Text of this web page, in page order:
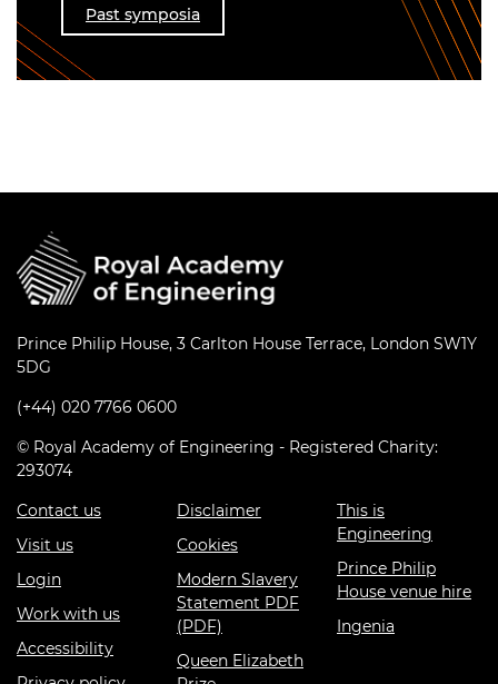
Past symposia
Prince Philip House, 3 Carlton House Terrace, London SW1Y
5DG
(+44) 020 7766 0600
© Royal Academy of Engineering - Registered Charity:
293074
Contact us
Visit us
Login
Work with us
Accessibility
Disclaimer
Cookies
Modern Slavery
Statement PDF
(PDF)
Queen Elizabeth
This is
Engineering
Prince Philip
House venue hire
Ingenia